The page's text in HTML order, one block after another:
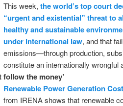
This week, the world’s top court
“urgent and existential” threat to
healthy and sustainable
under international law, and that
emissions—through production,
constitute an internationally wrongful
follow the money’
Renewable Power Generation
from IRENA shows that renewable